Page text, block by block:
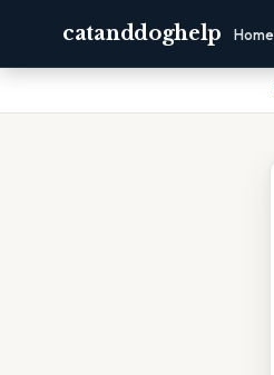
catanddoghelp Home